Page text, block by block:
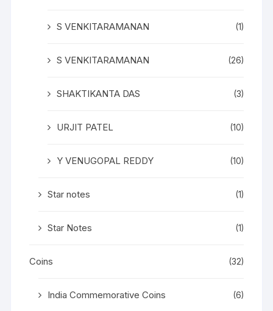
S VENKITARAMANAN (1)
S VENKITARAMANAN (26)
SHAKTIKANTA DAS (3)
URJIT PATEL (10)
Y VENUGOPAL REDDY (10)
Star notes (1)
Star Notes (1)
Coins (32)
India Commemorative Coins (6)